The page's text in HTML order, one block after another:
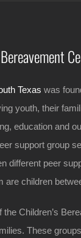
Texas was
youth, their
education and
support group
different peer
are children
Children’s
These